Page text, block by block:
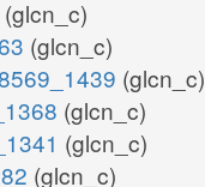
(glcn_c)
(glcn_c)
(glcn_c)
(glcn_c)
(glcn_c)
(glcn_c)